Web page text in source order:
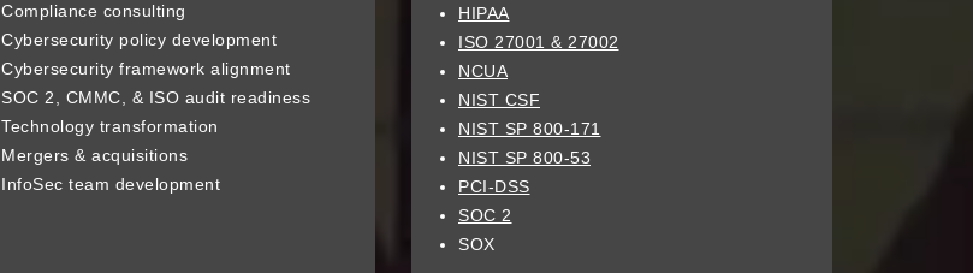
Compliance consulting
Cybersecurity policy development
Cybersecurity framework alignment
SOC 2, CMMC, & ISO audit readiness
Technology transformation
Mergers & acquisitions
InfoSec team development
HIPAA
ISO 27001 & 27002
NCUA
NIST CSF
NIST SP 800-171
NIST SP 800-53
PCI-DSS
SOC 2
SOX